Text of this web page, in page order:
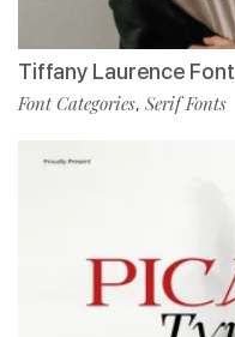
Tiffany Laurence Font
Font Categories, Serif Fonts